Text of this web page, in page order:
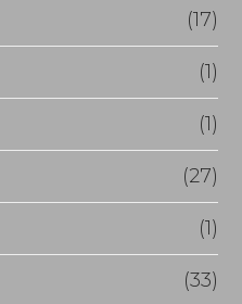
(17)
(1)
(1)
(27)
(1)
(33)